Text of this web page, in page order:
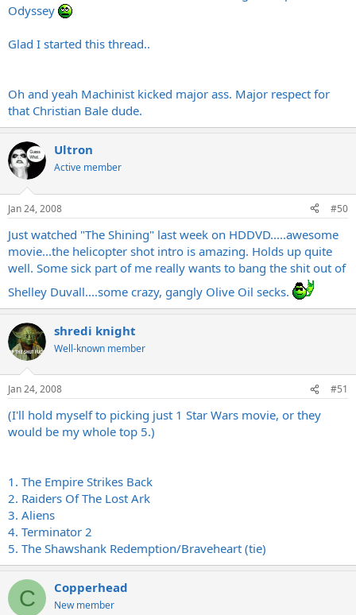
Odyssey
Glad I started this thread..
Oh and yeah Machinist kicked major ass. Major respect for
that Christian Bale dude.
Ultron
Active member
Jan 24, 2008 #50
Just watched "The Shining" last week on HDDVD.....awesome
movie...the helicopter shot intro is amazing. Holds up quite
well. Some sick part of me really wants to bang the shit out of
Shelley Duvall....some crazy, gangly Olive Oil secks.
shredi knight
Well-known member
Jan 24, 2008 #51
(I'll hold myself to picking just 1 Star Wars movie, or they
would be my whole top 5.)
1. The Empire Strikes Back
2. Raiders Of The Lost Ark
3. Aliens
4. Terminator 2
5. The Shawshank Redemption/Braveheart (tie)
C Copperhead
New member